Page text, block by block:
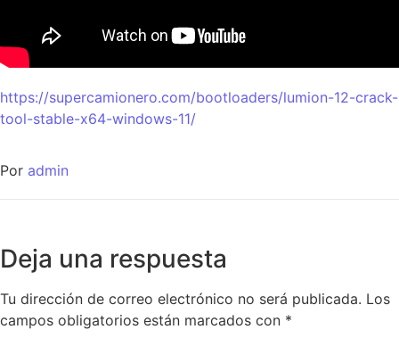
https://supercamionero.com/bootloaders/lumion-12-crack-
tool-stable-x64-windows-11/
Por admin
Deja una respuesta
Tu dirección de correo electrónico no será publicada. Los
campos obligatorios están marcados con *